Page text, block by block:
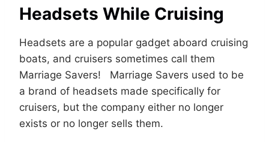
Headsets While Cruising
Headsets are a popular gadget aboard cruising
boats, and cruisers sometimes call them
Marriage Savers! Marriage Savers used to be
a brand of headsets made specifically for
cruisers, but the company either no longer
exists or no longer sells them.